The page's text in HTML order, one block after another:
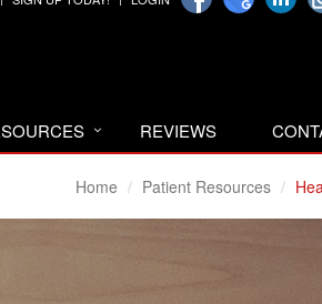
REVIEWS
Home Patient Resources